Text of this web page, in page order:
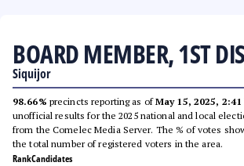
BOARD MEMBER, 1ST
Siquijor
98.66% precincts reporting as ofMay 15, 2025, 2:41
unofficial results for the 2025 national and local
from the Comelec Media Server. The % of votes
the total number of registered voters in the area.
RankCandidates